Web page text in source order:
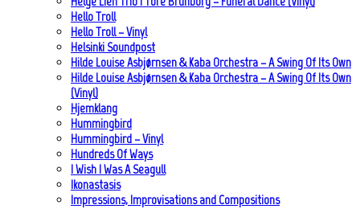
Hello Troll
Hello Troll – Vinyl
Helsinki Soundpost
Hilde Louise Asbjørnsen & Kaba Orchestra – A Swing Of Its Own
Hilde Louise Asbjørnsen & Kaba Orchestra – A Swing Of Its Own
(Vinyl)
Hjemklang
Hummingbird
Hummingbird – Vinyl
Hundreds Of Ways
I Wish I Was A Seagull
Ikonastasis
Impressions, Improvisations and Compositions